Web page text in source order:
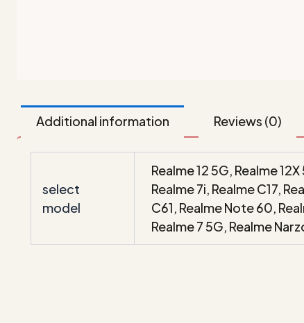
Additional information Reviews (0)
select
model
Realme 12 5G, Realme
Realme 7i, Realme C17,
C61, Realme Note 60,
Realme 7 5G, Realme